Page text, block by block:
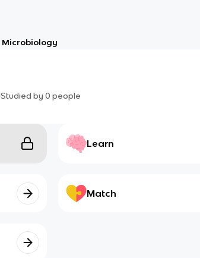
Microbiology
Studied by 0 people
Learn
Match